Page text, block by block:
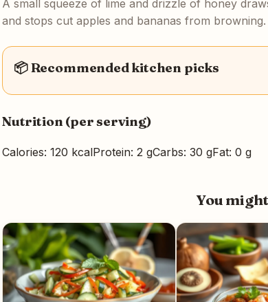
A small squeeze of lime and drizzle of honey
and stops cut apples and bananas from browning.
📦 Recommended kitchen picks
Nutrition (per serving)
Calories: 120 kcalProtein: 2 gCarbs: 30 gFat: 0 g
You